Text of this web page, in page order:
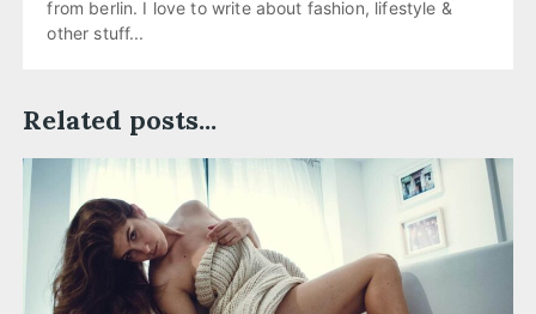
from berlin. I love to write about fashion, lifestyle &
other stuff...
Related posts...